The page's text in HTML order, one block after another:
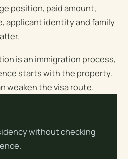
position, paid amount,
applicant identity and family
is an immigration process,
starts with the property.
weaken the visa route.
without checking